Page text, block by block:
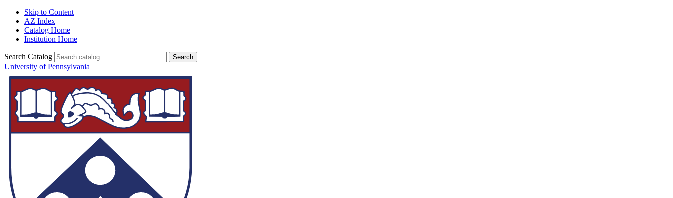
Skip to Content
AZ Index
Catalog Home
Institution Home
Search Catalog
University of Pennsylvania